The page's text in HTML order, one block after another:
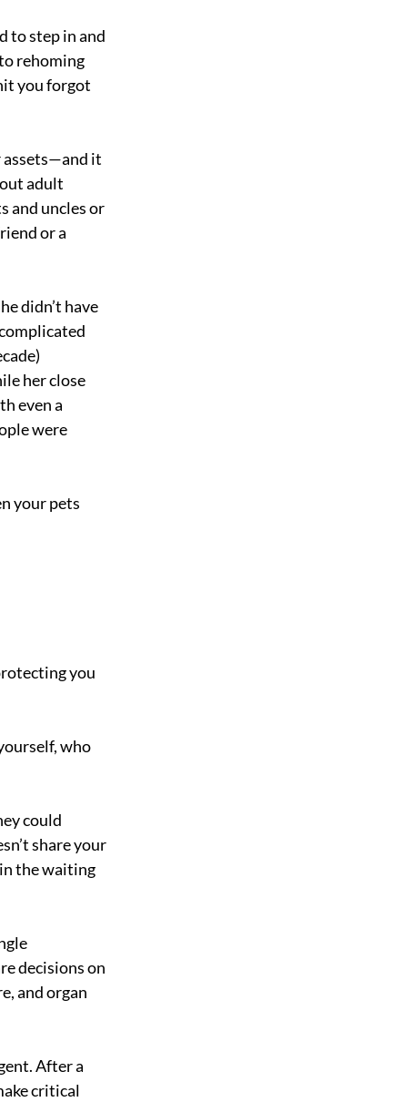
to step in and
rehoming
you forgot
assets—and it
adult
and uncles or
or a
didn’t have
her close
even a
were
your pets
you
who
could
share your
the waiting
decisions on
and organ
After a
critical